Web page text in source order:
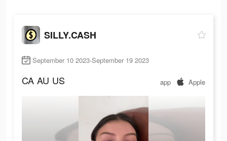
SILLY.CASH
September 10 2023-September 19 2023
CA AU US app Apple